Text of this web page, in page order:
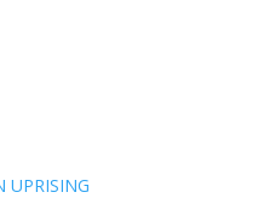
UPRISING